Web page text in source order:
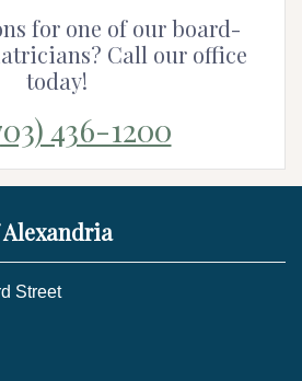
for one of our board-
Call our office
today!
436-1200
Street